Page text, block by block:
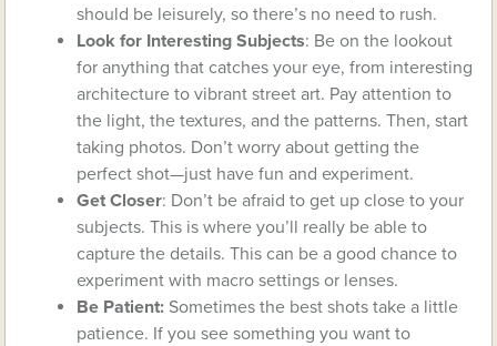
should be leisurely, so there’s no need to rush.
Look for Interesting Subjects: Be on the lookout
for anything that catches your eye, from interesting
architecture to vibrant street art. Pay attention to
the light, the textures, and the patterns. Then, start
taking photos. Don’t worry about getting the
perfect shot—just have fun and experiment.
Get Closer: Don’t be afraid to get up close to your
subjects. This is where you’ll really be able to
capture the details. This can be a good chance to
experiment with macro settings or lenses.
Be Patient: Sometimes the best shots take a little
patience. If you see something you want to